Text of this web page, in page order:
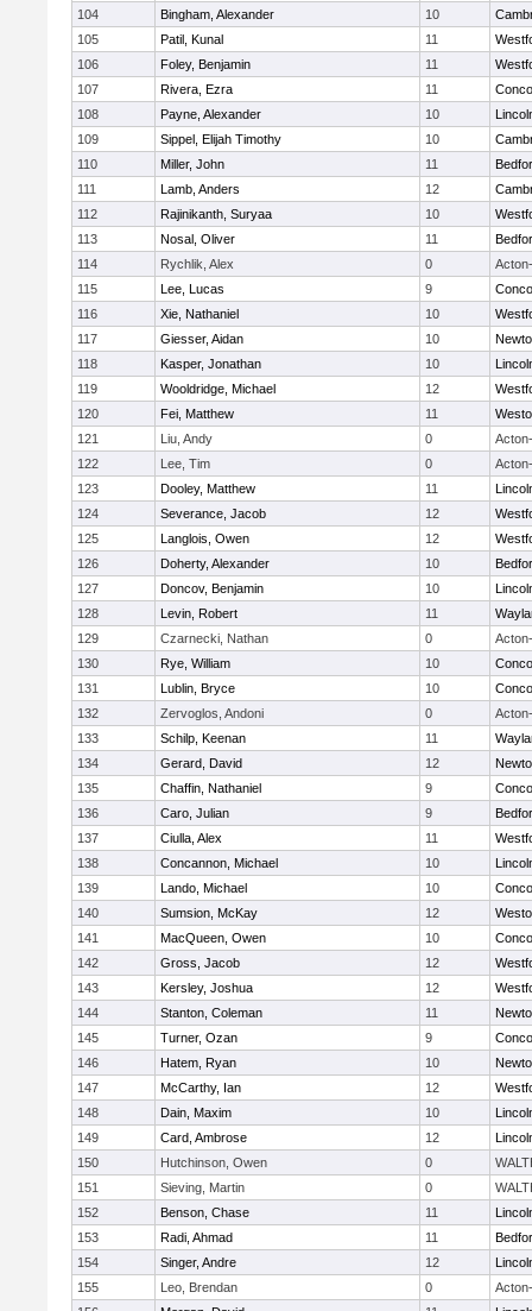
104
Bingham, Alexander 10
105
Patil, Kunal 11
106
Foley, Benjamin 11
107
Rivera, Ezra 11
108
Payne, Alexander 10
109
Sippel, Elijah Timothy 10
110
Miller, John 11
111
Lamb, Anders 12
112
Rajinikanth, Suryaa 10
113
Nosal, Oliver 11
114
Rychlik, Alex 0
115
Lee, Lucas 9
116
Xie, Nathaniel 10
117
Giesser, Aidan 10
118
Kasper, Jonathan 10
119
Wooldridge, Michael 12
120
Fei, Matthew 11
121
Liu, Andy 0
122
Lee, Tim 0
123
Dooley, Matthew 11
124
Severance, Jacob 12
125
Langlois, Owen 12
126
Doherty, Alexander 10
127
Doncov, Benjamin 10
128
Levin, Robert 11
129
Czarnecki, Nathan 0
130
Rye, William 10
131
Lublin, Bryce 10
132
Zervoglos, Andoni 0
133
Schilp, Keenan 11
134
Gerard, David 12
135
Chaffin, Nathaniel 9
136
Caro, Julian 9
137
Ciulla, Alex 11
138
Concannon, Michael 10
139
Lando, Michael 10
140
Sumsion, McKay 12
141
MacQueen, Owen 10
142
Gross, Jacob 12
143
Kersley, Joshua 12
144
Stanton, Coleman 11
145
Turner, Ozan 9
146
Hatem, Ryan 10
147
McCarthy, Ian 12
148
Dain, Maxim 10
149
Card, Ambrose 12
150
Hutchinson, Owen 0
151
Sieving, Martin 0
152
Benson, Chase 11
153
Radi, Ahmad 11
154
Singer, Andre 12
155
Leo, Brendan 0